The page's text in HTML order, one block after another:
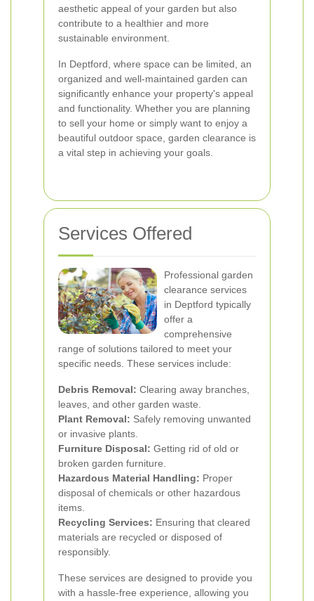
aesthetic appeal of your garden but also
contribute to a healthier and more
sustainable environment.
In Deptford, where space can be limited, an
organized and well-maintained garden can
significantly enhance your property's appeal
and functionality. Whether you are planning
to sell your home or simply want to enjoy a
beautiful outdoor space, garden clearance is
a vital step in achieving your goals.
Services Offered
Professional garden
clearance services
in Deptford typically
offer a
comprehensive
range of solutions tailored to meet your
specific needs. These services include:
Debris Removal: Clearing away branches,
leaves, and other garden waste.
Plant Removal: Safely removing unwanted
or invasive plants.
Furniture Disposal: Getting rid of old or
broken garden furniture.
Hazardous Material Handling: Proper
disposal of chemicals or other hazardous
items.
Recycling Services: Ensuring that cleared
materials are recycled or disposed of
responsibly.
These services are designed to provide you
with a hassle-free experience, allowing you